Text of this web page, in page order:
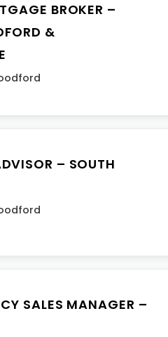
BROKER –
&
– SOUTH
SALES MANAGER –